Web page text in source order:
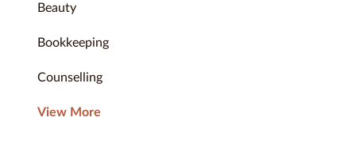
Beauty
Bookkeeping
Counselling
View More